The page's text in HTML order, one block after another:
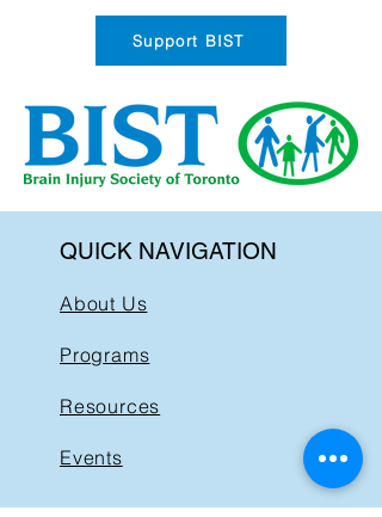
Support BIST
QUICK NAVIGATION
About Us
Programs
Resources
Events